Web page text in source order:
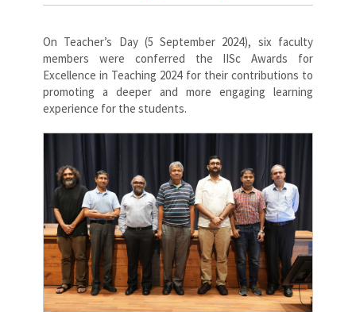
On Teacher’s Day (5 September 2024), six faculty
members were conferred the IISc Awards for
Excellence in Teaching 2024 for their contributions to
promoting a deeper and more engaging learning
experience for the students.